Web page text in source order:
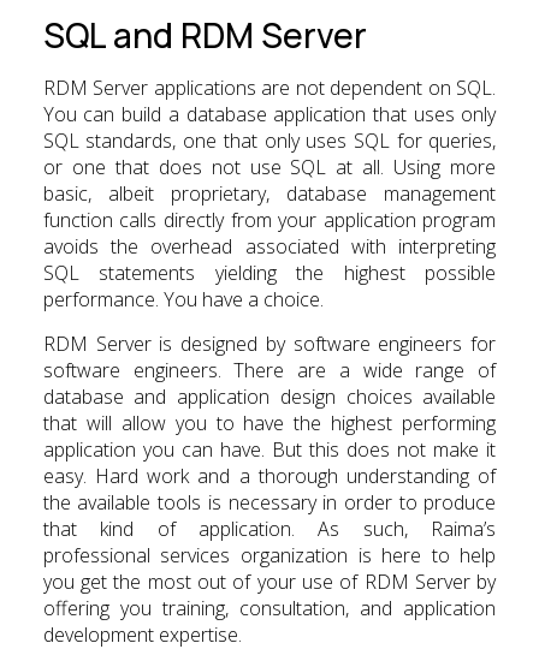
SQL and RDM Server
RDM Server applications are not dependent on SQL.
You can build a database application that uses only
SQL standards, one that only uses SQL for queries,
or one that does not use SQL at all. Using more
basic, albeit proprietary, database management
function calls directly from your application program
avoids the overhead associated with interpreting
SQL statements yielding the highest possible
performance. You have a choice.
RDM Server is designed by software engineers for
software engineers. There are a wide range of
database and application design choices available
that will allow you to have the highest performing
application you can have. But this does not make it
easy. Hard work and a thorough understanding of
the available tools is necessary in order to produce
that kind of application. As such, Raima’s
professional services organization is here to help
you get the most out of your use of RDM Server by
offering you training, consultation, and application
development expertise.